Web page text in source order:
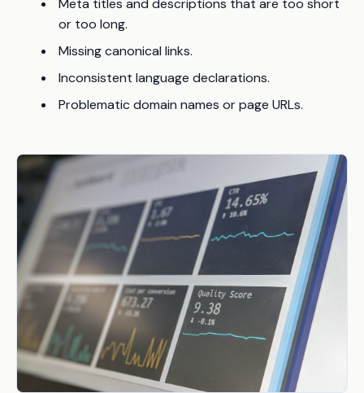
or too long.
Missing canonical links.
Inconsistent language declarations.
Problematic domain names or page URLs.